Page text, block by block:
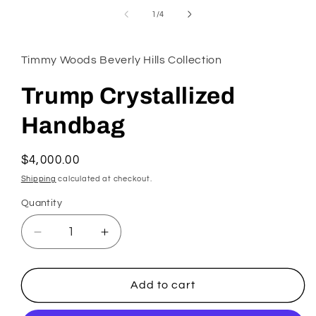
1 /of
4
Timmy Woods Beverly Hills Collection
Trump Crystallized
Handbag
Regular
price
$4,000.00
Shipping calculated at checkout.
Quantity
Decrease
quantity
for
Crystallized
Increase
quantity
for
Trump
Crystallized
Add to cart